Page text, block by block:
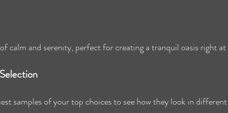
calm and serenity, perfect for creating a tranquil oasis right
samples of your top choices to see how they look in